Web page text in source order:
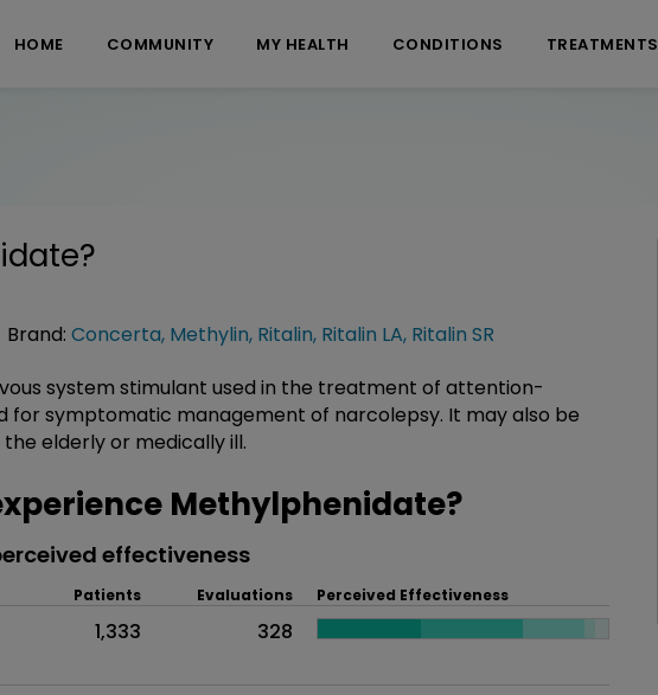
HOME COMMUNITY MY HEALTH CONDITIONS TREATMENTS
?
Brand: Concerta, Methylin, Ritalin, Ritalin LA, Ritalin SR
system stimulant used in the treatment of attention-
symptomatic management of narcolepsy. It may also be
elderly or medically ill.
Methylphenidate?
effectiveness
Patients Evaluations Perceived Effectiveness
1,333 328